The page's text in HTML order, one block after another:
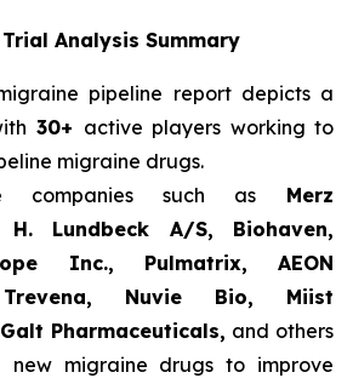
Analysis Summary
pipeline report depicts a
30+ active players working to
migraine drugs.
companies such as Merz
H. Lundbeck A/S, Biohaven,
Inc., Pulmatrix, AEON
Trevena, Nuvie Bio, Miist
Pharmaceuticals, and others
new migraine drugs to improve